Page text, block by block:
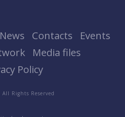
News Contacts
Events
Media files
Policy
Rights Reserved